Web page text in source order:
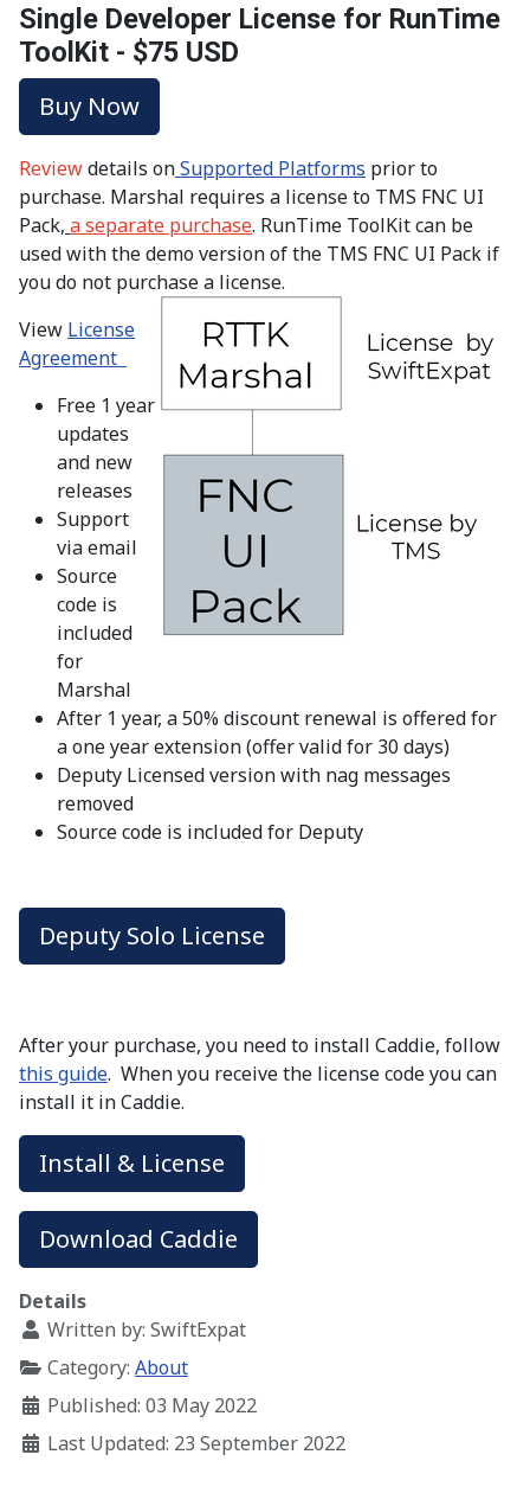
Single Developer License for RunTime
ToolKit - $75 USD
Buy Now
Reviewdetails onSupported Platforms prior to
purchase. Marshal requires a license to TMS FNC UI
Pack, a separate purchase. RunTime ToolKit can be
used with the demo version of the TMS FNC UI Pack if
you do not purchase a license.
View License
Agreement
Free 1 year
updates
and new
releases
Support
via email
Source
code is
included
for
Marshal
After 1 year, a 50% discount renewal is offered for
a one year extension (offer valid for 30 days)
Deputy Licensed version with nag messages
removed
Source code is included for Deputy
Deputy Solo License
After your purchase, you need to install Caddie, follow
this guide. When you receive the license code you can
install it in Caddie.
Install & License
Download Caddie
Details
Written by: SwiftExpat
Category: About
Published: 03 May 2022
Last Updated: 23 September 2022